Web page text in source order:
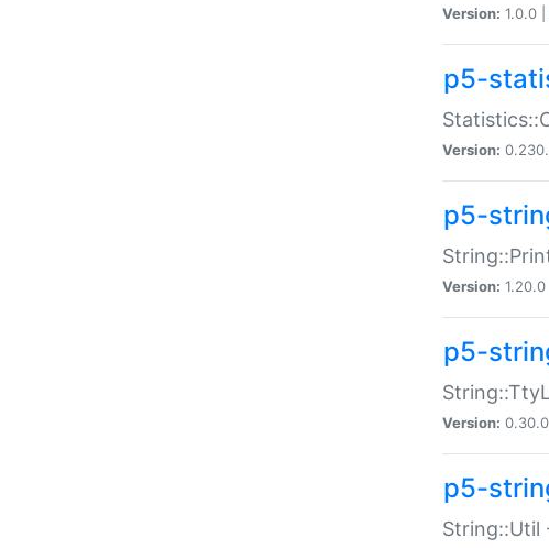
Version: 1.0.0 |
p5-
Version:
p5-
Version: 1.20.0 |
p5-
Version: 0.30.0
p5-
String::Util